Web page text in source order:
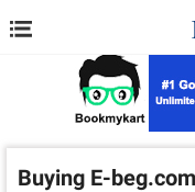
Buying E-beg.com